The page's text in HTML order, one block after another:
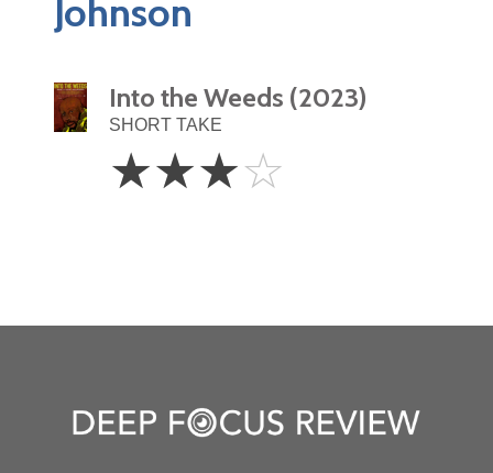
Johnson
Into the Weeds (2023)
SHORT TAKE
Stars
☆☆☆☆